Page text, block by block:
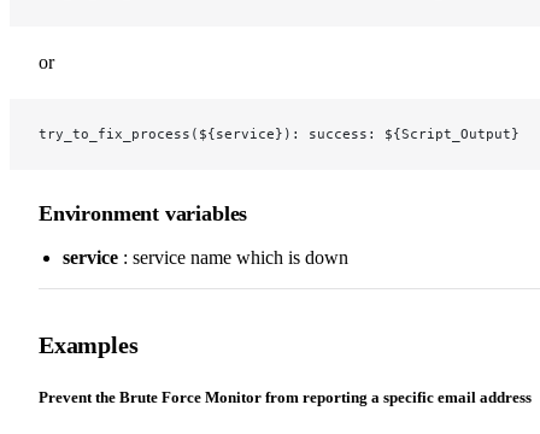
or
try_to_fix_process(${service}): success: ${Script_Output}
Environment variables
service : service name which is down
Examples
Prevent the Brute Force Monitor from reporting a specific email address